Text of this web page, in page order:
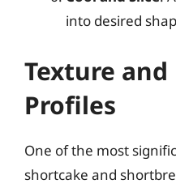
into desired
Texture and
Profiles
One of the most
shortcake and